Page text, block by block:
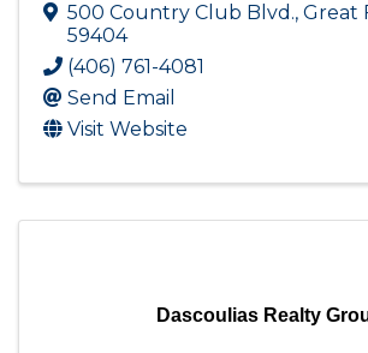
500 Country Club Blvd., Great
59404
(406) 761-4081
Send Email
Visit Website
Dascoulias Realty